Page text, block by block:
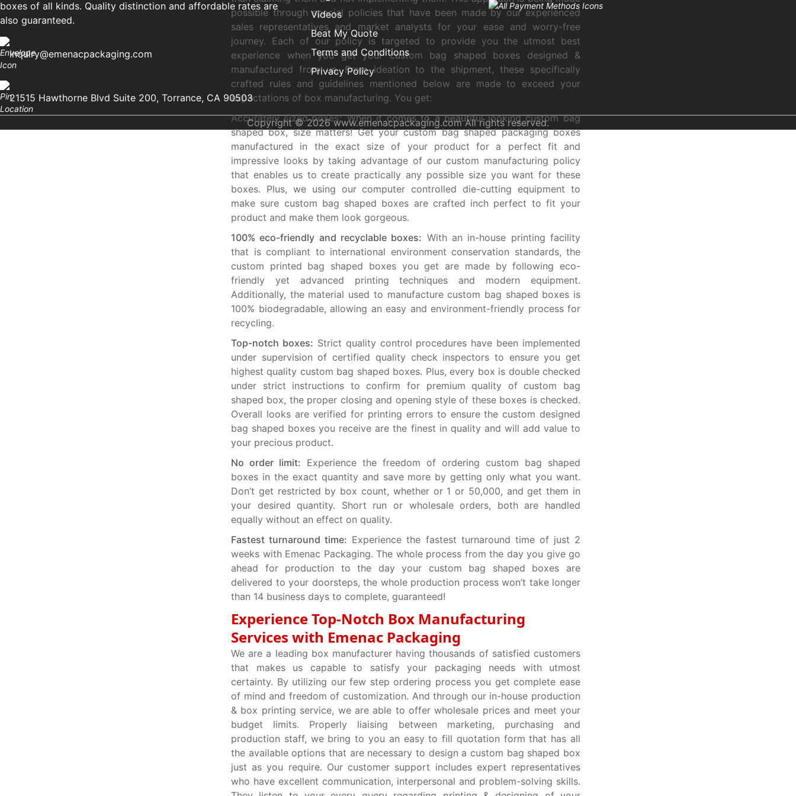
possible through special policies that have been made by our experienced
sales representatives and market analysts for your ease and worry-free
journey. Each of our policy is targeted to provide you the utmost best
experience when you get your custom bag shaped boxes designed &
manufactured from us. From ideation to the shipment, these specifically
crafted rules and guidelines mentioned below are made to exceed your
expectations of box manufacturing. You get:
Accurately sized boxes:When it comes to a beautiful looking custom bag
shaped box, size matters! Get your custom bag shaped packaging boxes
manufactured in the exact size of your product for a perfect fit and
impressive looks by taking advantage of our custom manufacturing policy
that enables us to create practically any possible size you want for these
boxes. Plus, we using our computer controlled die-cutting equipment to
make sure custom bag shaped boxes are crafted inch perfect to fit your
product and make them look gorgeous.
100% eco-friendly and recyclable boxes: With an in-house printing facility
that is compliant to international environment conservation standards, the
custom printed bag shaped boxes you get are made by following eco-
friendly yet advanced printing techniques and modern equipment.
Additionally, the material used to manufacture custom bag shaped boxes is
100% biodegradable, allowing an easy and environment-friendly process for
recycling.
Top-notch boxes: Strict quality control procedures have been implemented
under supervision of certified quality check inspectors to ensure you get
highest quality custom bag shaped boxes. Plus, every box is double checked
under strict instructions to confirm for premium quality of custom bag
shaped box, the proper closing and opening style of these boxes is checked.
Overall looks are verified for printing errors to ensure the custom designed
bag shaped boxes you receive are the finest in quality and will add value to
your precious product.
No order limit: Experience the freedom of ordering custom bag shaped
boxes in the exact quantity and save more by getting only what you want.
Don’t get restricted by box count, whether or 1 or 50,000, and get them in
your desired quantity. Short run or wholesale orders, both are handled
equally without an effect on quality.
Fastest turnaround time: Experience the fastest turnaround time of just 2
weeks with Emenac Packaging. The whole process from the day you give go
ahead for production to the day your custom bag shaped boxes are
delivered to your doorsteps, the whole production process won’t take longer
than 14 business days to complete, guaranteed!
Experience Top-Notch Box Manufacturing
Services with Emenac Packaging
We are a leading box manufacturer having thousands of satisfied customers
that makes us capable to satisfy your packaging needs with utmost
certainty. By utilizing our few step ordering process you get complete ease
of mind and freedom of customization. And through our in-house production
& box printing service, we are able to offer wholesale prices and meet your
budget limits. Properly liaising between marketing, purchasing and
production staff, we bring to you an easy to fill quotation form that has all
the available options that are necessary to design a custom bag shaped box
just as you require. Our customer support includes expert representatives
who have excellent communication, interpersonal and problem-solving skills.
boxes of all kinds. Quality distinction and affordable rates are
also guaranteed.
inquiry@emenacpackaging.com
21515 Hawthorne Blvd Suite 200, Torrance, CA 90503
Videos
Beat My Quote
Terms and Conditions
Privacy Policy
Copyright © 2026 www.emenacpackaging.com All rights reserved.